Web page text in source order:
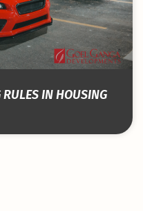
RULES IN HOUSING